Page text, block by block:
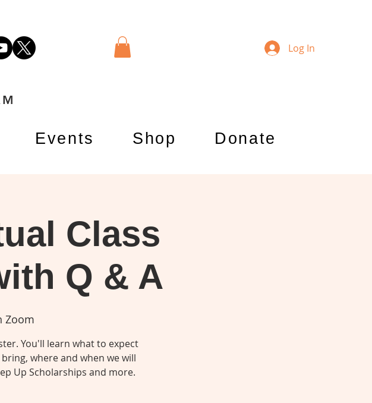
Log In
Events Shop Donate
Class
Q & A
Zoom
You'll learn what to expect
where and when we will
Up Scholarships and more.